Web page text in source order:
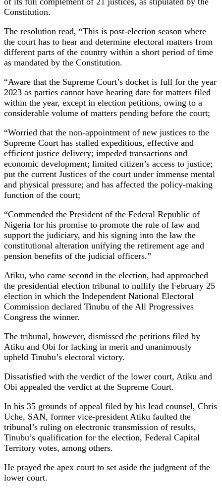
Constitution.
The resolution read, “This is post-election season where
the court has to hear and determine electoral matters from
different parts of the country within a short period of time
as mandated by the Constitution.
“Aware that the Supreme Court’s docket is full for the year
2023 as parties cannot have hearing date for matters filed
within the year, except in election petitions, owing to a
considerable volume of matters pending before the court;
“Worried that the non-appointment of new justices to the
Supreme Court has stalled expeditious, effective and
efficient justice delivery; impeded transactions and
economic development; limited citizen’s access to justice;
put the current Justices of the court under immense mental
and physical pressure; and has affected the policy-making
function of the court;
“Commended the President of the Federal Republic of
Nigeria for his promise to promote the rule of law and
support the judiciary, and his signing into the law the
constitutional alteration unifying the retirement age and
pension benefits of the judicial officers.”
Atiku, who came second in the election, had approached
the presidential election tribunal to nullify the February 25
election in which the Independent National Electoral
Commission declared Tinubu of the All Progressives
Congress the winner.
The tribunal, however, dismissed the petitions filed by
Atiku and Obi for lacking in merit and unanimously
upheld Tinubu’s electoral victory.
Dissatisfied with the verdict of the lower court, Atiku and
Obi appealed the verdict at the Supreme Court.
In his 35 grounds of appeal filed by his lead counsel, Chris
Uche, SAN, former vice-president Atiku faulted the
tribunal’s ruling on electronic transmission of results,
Tinubu’s qualification for the election, Federal Capital
Territory votes, among others.
He prayed the apex court to set aside the judgment of the
lower court.